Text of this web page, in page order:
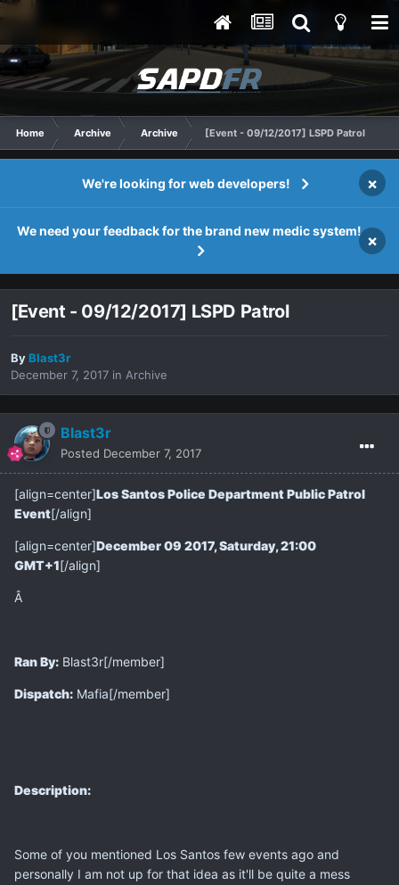
Home Archive Archive [Event - 09/12/2017] LSPD Patrol
We're looking for web developers! ×
We need your feedback for the brand new medic system!
×
[Event - 09/12/2017] LSPD Patrol
ByBlast3r
December 7, 2017 in Archive
Blast3r
Posted December 7, 2017
[align=center]Los Santos Police Department Public Patrol
Event[/align]
[align=center]December 09 2017, Saturday, 21:00
GMT+1[/align]
Â
Ran By: Blast3r[/member]
Dispatch: Mafia[/member]
Description:
Some of you mentioned Los Santos few events ago and
personally I am not up for that idea as it'll be quite a mess